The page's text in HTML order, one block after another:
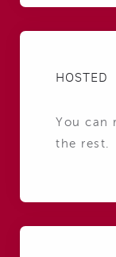
HOSTED
You can
the rest.